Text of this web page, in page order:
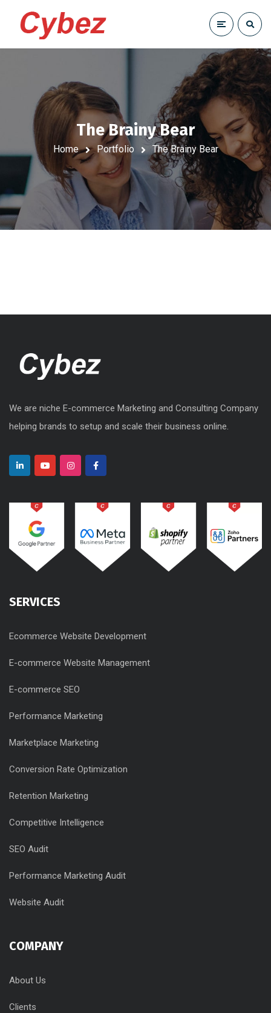
The Brainy Bear
Home Portfolio The Brainy Bear
We are niche E-commerce Marketing and Consulting Company
helping brands to setup and scale their business online.
SERVICES
Ecommerce Website Development
E-commerce Website Management
E-commerce SEO
Performance Marketing
Marketplace Marketing
Conversion Rate Optimization
Retention Marketing
Competitive Intelligence
SEO Audit
Performance Marketing Audit
Website Audit
COMPANY
About Us
Clients